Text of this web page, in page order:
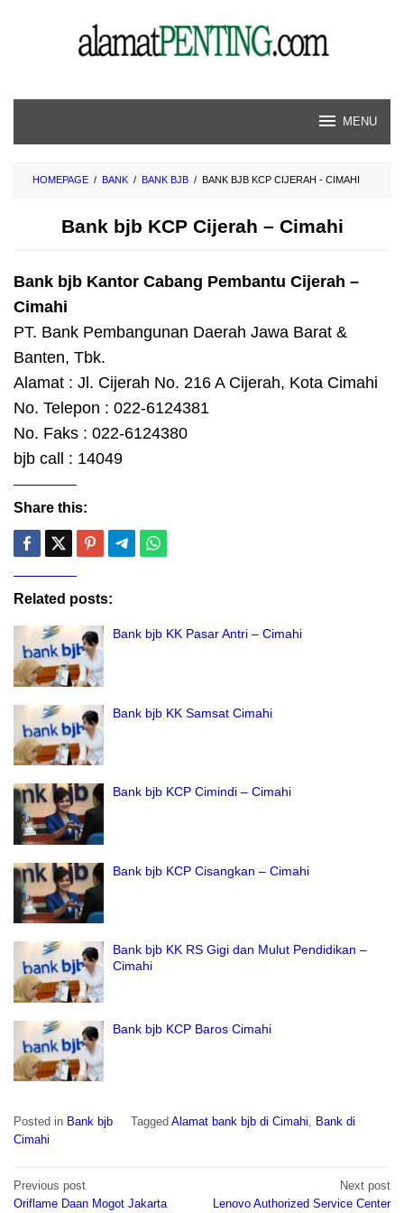
MENU
HOMEPAGE / BANK / BANK BJB / BANK BJB KCP CIJERAH - CIMAHI
Bank bjb KCP Cijerah – Cimahi
Bank bjb Kantor Cabang Pembantu Cijerah –
Cimahi
PT. Bank Pembangunan Daerah Jawa Barat &
Banten, Tbk.
Alamat : Jl. Cijerah No. 216 A Cijerah, Kota Cimahi
No. Telepon : 022-6124381
No. Faks : 022-6124380
bjb call : 14049
Share this:
Related posts:
Bank bjb KK Pasar Antri – Cimahi
Bank bjb KK Samsat Cimahi
Bank bjb KCP Cimindi – Cimahi
Bank bjb KCP Cisangkan – Cimahi
Bank bjb KK RS Gigi dan Mulut Pendidikan –
Cimahi
Bank bjb KCP Baros Cimahi
Posted in Bank bjb Tagged Alamat bank bjb di Cimahi, Bank di
Cimahi
Post
navigation
Previous post
Oriflame Daan Mogot Jakarta
Next post
Lenovo Authorized Service Center